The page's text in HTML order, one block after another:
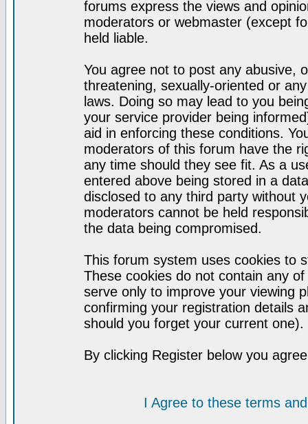
forums express the views and
moderators or webmaster (except
held liable.
You agree not to post any abusive,
threatening, sexually-oriented or
laws. Doing so may lead to you
your service provider being
aid in enforcing these conditions.
moderators of this forum have the
any time should they see fit. As a
entered above being stored in a
disclosed to any third party without
moderators cannot be held
the data being compromised.
This forum system uses cookies to
These cookies do not contain any
serve only to improve your viewing
confirming your registration details
should you forget your current one).
By clicking Register below you
I Agree to these terms